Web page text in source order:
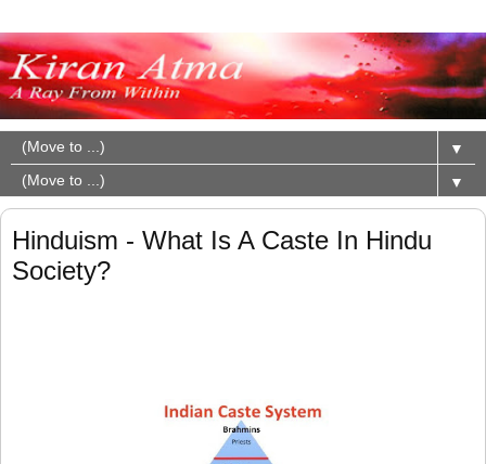
▼
▼
Hinduism - What Is A Caste In Hindu
Society?